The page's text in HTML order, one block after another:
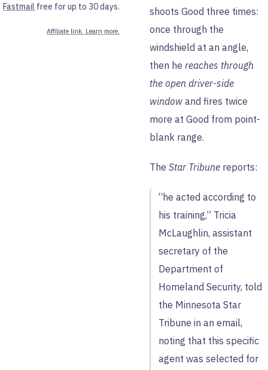
Fastmail free for up to 30 days.
Affiliate link. Learn more.
shoots Good three times:
once through the
windshield at an angle,
then he reaches through
the open driver-side
window and fires twice
more at Good from point-
blank range.
The Star Tribune reports:
“he acted according to
his training,” Tricia
McLaughlin, assistant
secretary of the
Department of
Homeland Security, told
the Minnesota Star
Tribune in an email,
noting that this specific
agent was selected for